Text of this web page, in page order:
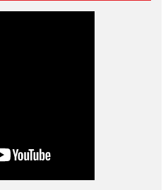
Max, Min & Meowzaki –
movie review